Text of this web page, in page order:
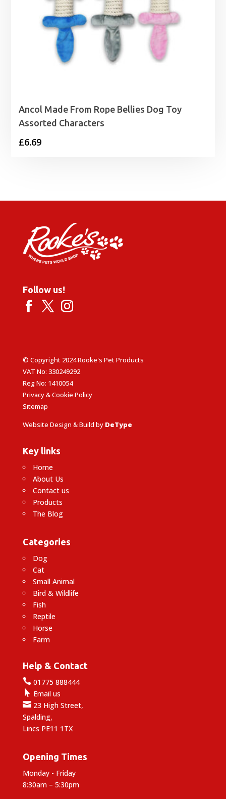
Ancol Made From Rope Bellies Dog Toy
Assorted Characters
£6.69
Follow us!
© Copyright 2024 Rooke's Pet Products
VAT No: 330249292
Reg No: 1410054
Privacy & Cookie Policy
Sitemap
Website Design & Build by DeType
Key links
Home
About Us
Contact us
Products
The Blog
Categories
Dog
Cat
Small Animal
Bird & Wildlife
Fish
Reptile
Horse
Farm
Help & Contact
01775 888444
 Email us
23 High Street,
Spalding,
Lincs PE11 1TX
Opening Times
Monday - Friday
8:30am – 5:30pm